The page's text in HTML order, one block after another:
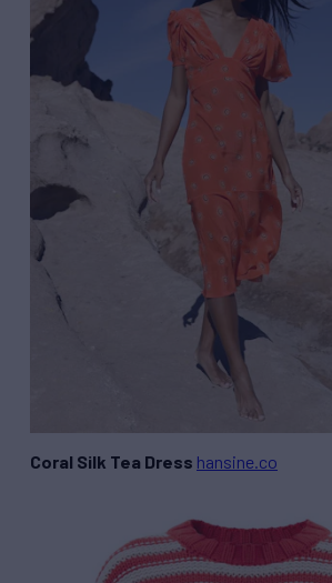
Coral Silk Tea Dress hansine.co